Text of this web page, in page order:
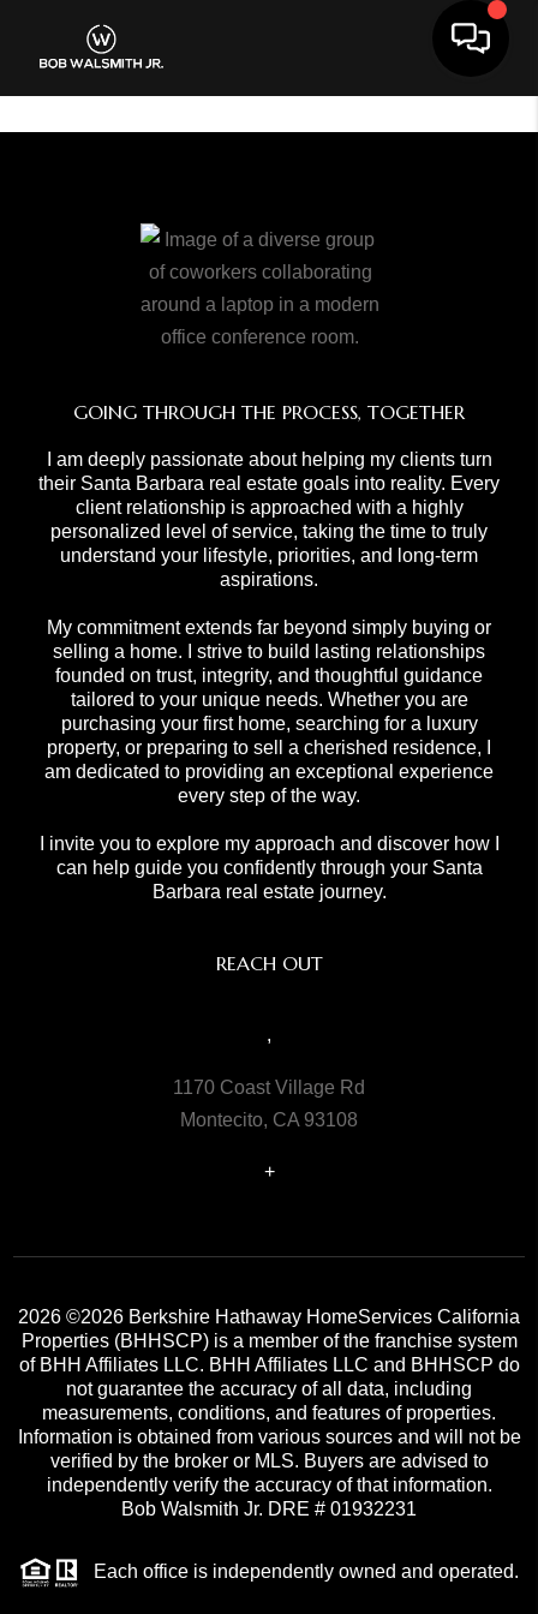
GOING THROUGH THE PROCESS, TOGETHER
I am deeply passionate about helping my clients turn
their Santa Barbara real estate goals into reality. Every
client relationship is approached with a highly
personalized level of service, taking the time to truly
understand your lifestyle, priorities, and long-term
aspirations.
My commitment extends far beyond simply buying or
selling a home. I strive to build lasting relationships
founded on trust, integrity, and thoughtful guidance
tailored to your unique needs. Whether you are
purchasing your first home, searching for a luxury
property, or preparing to sell a cherished residence, I
am dedicated to providing an exceptional experience
every step of the way.
I invite you to explore my approach and discover how I
can help guide you confidently through your Santa
Barbara real estate journey.
REACH OUT
,
1170 Coast Village Rd
Montecito, CA 93108
+
2026 ©2026 Berkshire Hathaway HomeServices California
Properties (BHHSCP) is a member of the franchise system
of BHH Affiliates LLC. BHH Affiliates LLC and BHHSCP do
not guarantee the accuracy of all data, including
measurements, conditions, and features of properties.
Information is obtained from various sources and will not be
verified by the broker or MLS. Buyers are advised to
independently verify the accuracy of that information.
Bob Walsmith Jr. DRE # 01932231
Each office is independently owned and operated.